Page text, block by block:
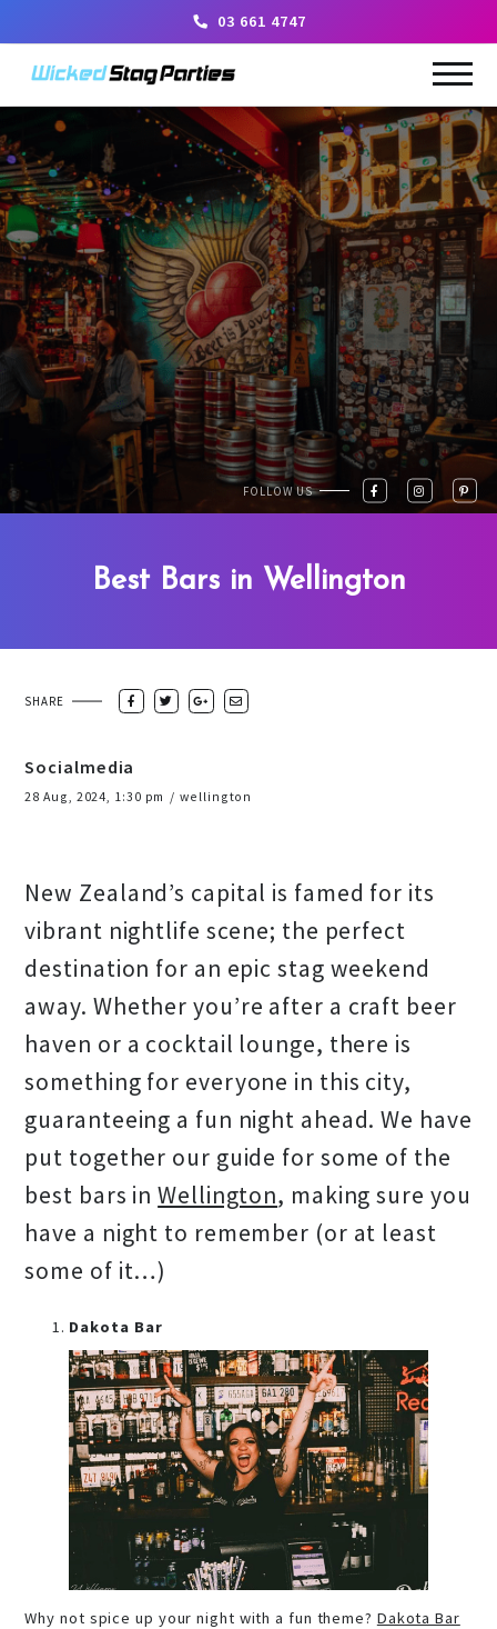
03 661 4747
Best Bars in Wellington
FOLLOW US
SHARE
Socialmedia
28 Aug, 2024, 1:30 pm / wellington
New Zealand’s capital is famed for its
vibrant nightlife scene; the perfect
destination for an epic stag weekend
away. Whether you’re after a craft beer
haven or a cocktail lounge, there is
something for everyone in this city,
guaranteeing a fun night ahead. We have
put together our guide for some of the
best bars inWellington, making sure you
have a night to remember (or at least
some of it…)
Dakota Bar
Why not spice up your night with a fun theme? Dakota Bar